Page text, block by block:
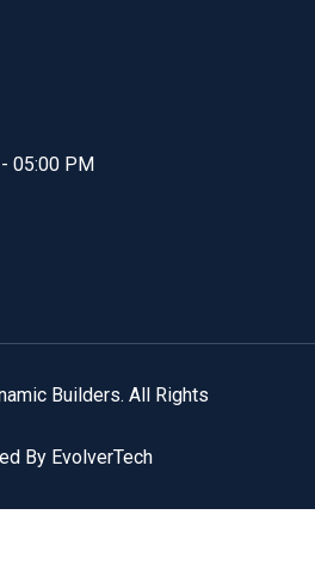
05:00 PM
Builders. All Rights
By EvolverTech